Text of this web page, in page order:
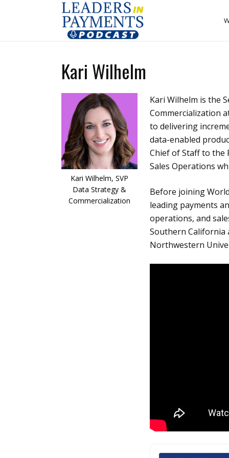
Kari Wilhelm
Kari Wilhelm, SVP
Data Strategy &
Commercialization
Kari Wilhelm is the
Commercialization
to delivering
data-enabled
Chief of Staff to the
Sales Operations
Before joining
leading payments
operations, and
Southern California
Northwestern